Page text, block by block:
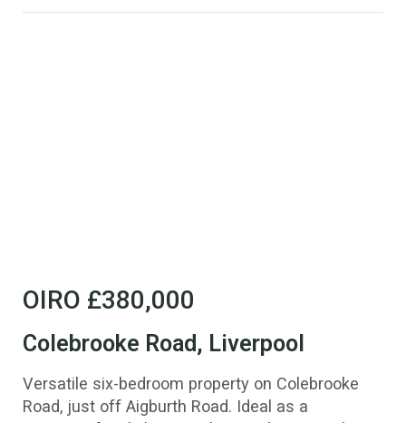
OIRO £380,000
Colebrooke Road, Liverpool
Versatile six-bedroom property on Colebrooke
Road, just off Aigburth Road. Ideal as a